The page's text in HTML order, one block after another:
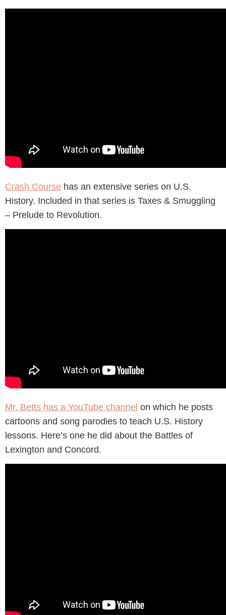
Crash Course has an extensive series on U.S.
History. Included in that series is Taxes & Smuggling
– Prelude to Revolution.
Mr. Betts has a YouTube channel on which he posts
cartoons and song parodies to teach U.S. History
lessons. Here’s one he did about the Battles of
Lexington and Concord.